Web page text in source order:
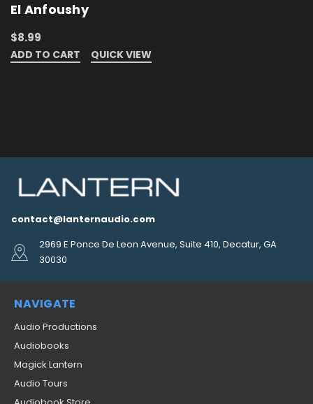
El Anfoushy
$8.99
ADD TO CART QUICK VIEW
contact@lanternaudio.com
2969 E Ponce De Leon Avenue, Suite 410, Decatur, GA
30030
NAVIGATE
Audio Productions
Audiobooks
Magick Lantern
Audio Tours